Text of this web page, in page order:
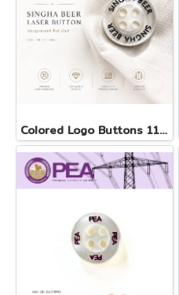
Colored Logo Buttons 11.5 mm